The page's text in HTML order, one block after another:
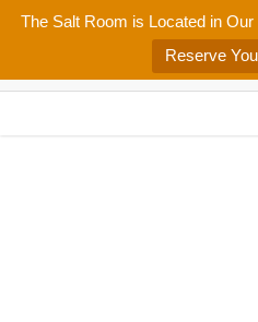
The Salt Room is Located in
Reserve
Skip
content
Home About Services/
Patient Center